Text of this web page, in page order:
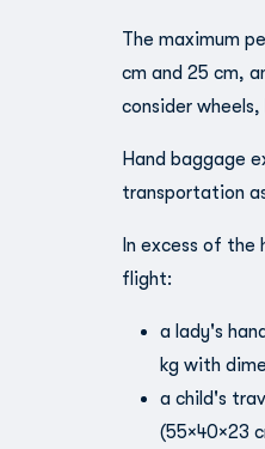
The maximum
cm and 25 cm,
consider
Hand baggage
transportation
In excess of
flight:
a lady's
kg with
a child's
(55×40×23